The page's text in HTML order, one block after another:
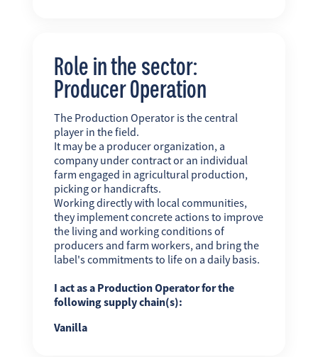
Role in the sector:
Producer Operation
The Production Operator is the central
player in the field.
It may be a producer organization, a
company under contract or an individual
farm engaged in agricultural production,
picking or handicrafts.
Working directly with local communities,
they implement concrete actions to improve
the living and working conditions of
producers and farm workers, and bring the
label's commitments to life on a daily basis.
I act as a Production Operator for the
following supply chain(s):
Vanilla